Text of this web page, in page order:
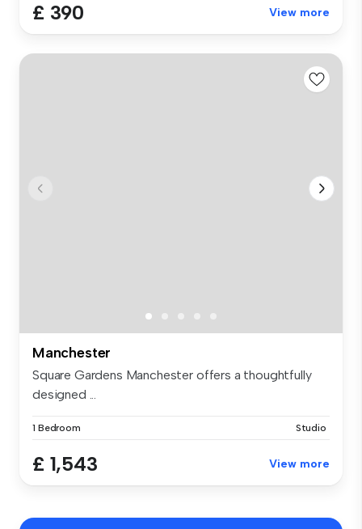
£ 390 View more
Manchester
Square Gardens Manchester offers a thoughtfully
designed ...
1 Bedroom Studio
£ 1,543 View more